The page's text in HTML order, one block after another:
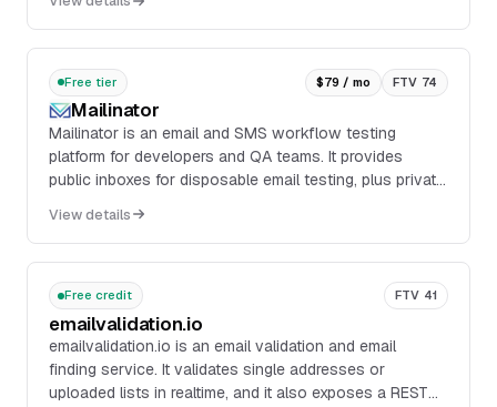
Free tier $79 / mo FTV 74
Mailinator
Mailinator is an email and SMS workflow testing
platform for developers and QA teams. It provides
public inboxes for disposable email testing, plus private
View details
Free credit FTV 41
emailvalidation.io
emailvalidation.io is an email validation and email
finding service. It validates single addresses or
uploaded lists in realtime, and it also exposes a REST